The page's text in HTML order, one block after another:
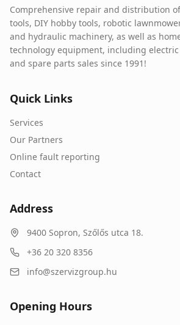
Contact
Online fault
Comprehensive repair and distribution
tools, DIY hobby tools, robotic
and hydraulic machinery, as well as
technology equipment, including
and spare parts sales since 1991!
Quick Links
Services
Our Partners
Online fault reporting
Contact
Address
9400 Sopron, Szőlős utca 18.
+36 20 320 8356
info@szervizgroup.hu
Opening Hours